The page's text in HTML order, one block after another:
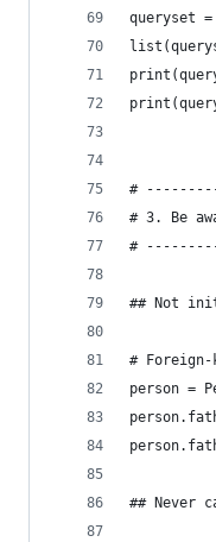
queryset
#
# 3. Be
#
## Not
#
person =
## Never